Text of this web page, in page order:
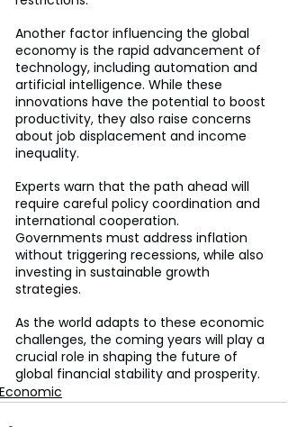
Another factor influencing the global
economy is the rapid advancement of
technology, including automation and
artificial intelligence. While these
innovations have the potential to boost
productivity, they also raise concerns
about job displacement and income
inequality.
Experts warn that the path ahead will
require careful policy coordination and
international cooperation.
Governments must address inflation
without triggering recessions, while also
investing in sustainable growth
strategies.
As the world adapts to these economic
challenges, the coming years will play a
crucial role in shaping the future of
global financial stability and prosperity.
Economic